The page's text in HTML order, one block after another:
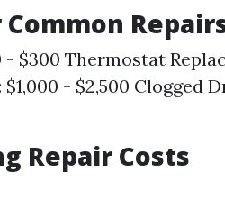
- $300 Thermostat
- $2,500 Clogged
Repair Costs